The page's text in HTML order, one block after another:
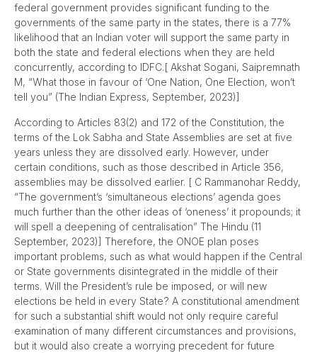
federal government provides significant funding to the
governments of the same party in the states, there is a 77%
likelihood that an Indian voter will support the same party in
both the state and federal elections when they are held
concurrently, according to IDFC.[ Akshat Sogani, Saipremnath
M, “What those in favour of ‘One Nation, One Election, won’t
tell you” (The Indian Express, September, 2023)]
According to Articles 83(2) and 172 of the Constitution, the
terms of the Lok Sabha and State Assemblies are set at five
years unless they are dissolved early. However, under
certain conditions, such as those described in Article 356,
assemblies may be dissolved earlier. [ C Rammanohar Reddy,
“The government’s ‘simultaneous elections’ agenda goes
much further than the other ideas of ‘oneness’ it propounds; it
will spell a deepening of centralisation” The Hindu (11
September, 2023)] Therefore, the ONOE plan poses
important problems, such as what would happen if the Central
or State governments disintegrated in the middle of their
terms. Will the President’s rule be imposed, or will new
elections be held in every State? A constitutional amendment
for such a substantial shift would not only require careful
examination of many different circumstances and provisions,
but it would also create a worrying precedent for future